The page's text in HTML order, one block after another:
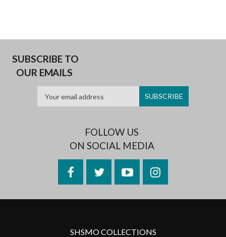
SUBSCRIBE TO
OUR EMAILS
FOLLOW US
ON SOCIAL MEDIA
FacebookTwitterYouTubeInstagram
SHSMO COLLECTIONS